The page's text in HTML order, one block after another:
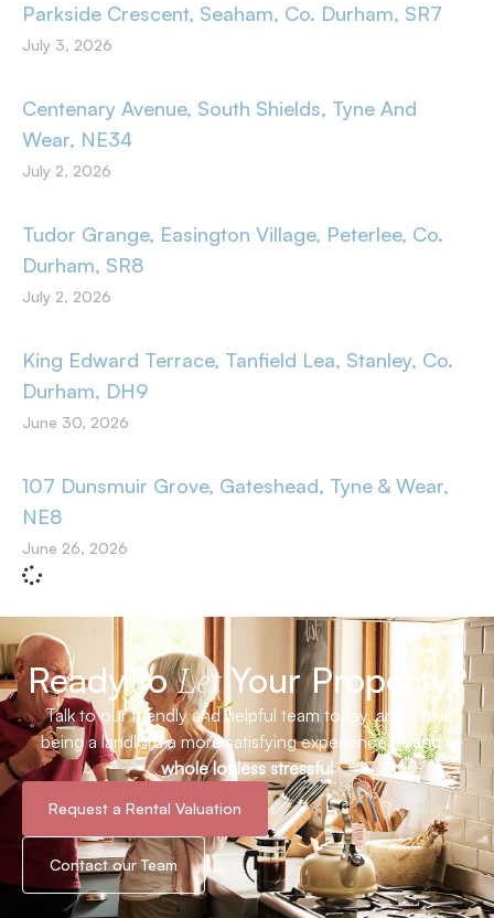
Parkside Crescent, Seaham, Co. Durham, SR7
July 3, 2026
Centenary Avenue, South Shields, Tyne And
Wear, NE34
July 2, 2026
Tudor Grange, Easington Village, Peterlee, Co.
Durham, SR8
July 2, 2026
King Edward Terrace, Tanfield Lea, Stanley, Co.
Durham, DH9
June 30, 2026
107 Dunsmuir Grove, Gateshead, Tyne & Wear,
NE8
June 26, 2026
Ready toLetYour Property?
Talk to our friendly and helpful team today, and make
being a landlord a more satisfying experience –and a
whole lot less stressful
Request a Rental Valuation
Contact our Team